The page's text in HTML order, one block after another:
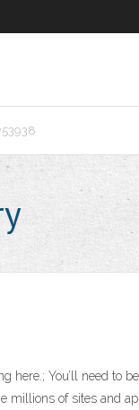
You’ll need to
of sites and